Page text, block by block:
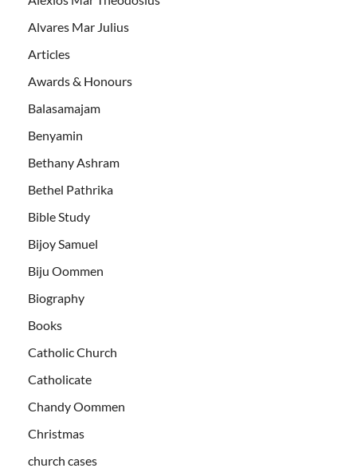
Alvares Mar Julius
Articles
Awards & Honours
Balasamajam
Benyamin
Bethany Ashram
Bethel Pathrika
Bible Study
Bijoy Samuel
Biju Oommen
Biography
Books
Catholic Church
Catholicate
Chandy Oommen
Christmas
church cases